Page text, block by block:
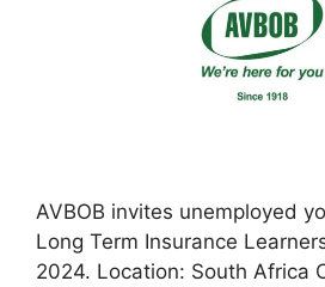
AVBOB invites unemployed
Long Term Insurance
2024. Location: South Africa